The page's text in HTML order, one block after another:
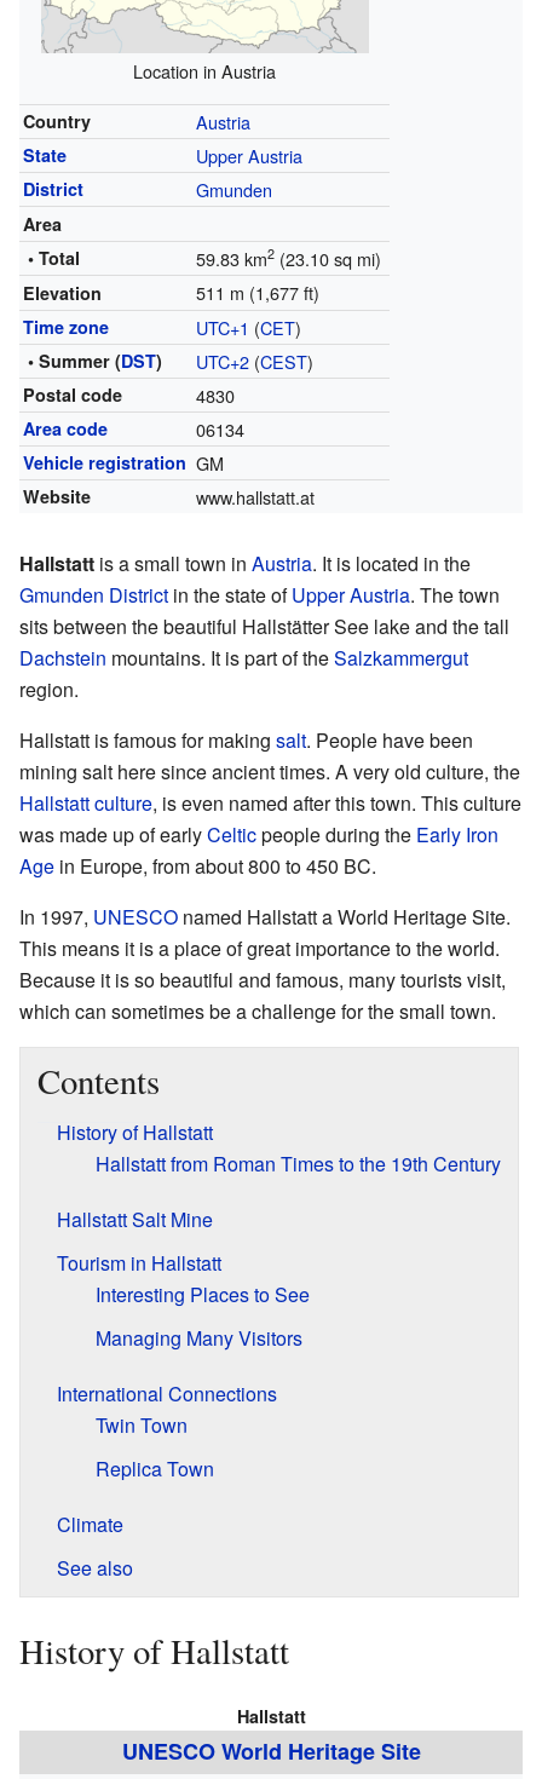
Location in Austria
Country Austria
State Upper Austria
District Gmunden
Area
• Total
59.83 km2(23.10 sq mi)
Elevation 511 m (1,677 ft)
Time zone UTC+1 (CET)
• Summer (DST) UTC+2(CEST)
Postal code 4830
Area code 06134
Vehicle registration GM
Website www.hallstatt.at
Hallstatt is a small town in Austria. It is located in the
Gmunden District in the state ofUpper Austria. The town
sits between the beautiful Hallstätter See lake and the tall
Dachstein mountains. It is part of theSalzkammergut
region.
Hallstatt is famous for making salt. People have been
mining salt here since ancient times. A very old culture, the
Hallstatt culture, is even named after this town. This culture
was made up of earlyCelticpeople during the Early Iron
Age in Europe, from about 800 to 450 BC.
In 1997, UNESCO named Hallstatt a World Heritage Site.
This means it is a place of great importance to the world.
Because it is so beautiful and famous, many tourists visit,
which can sometimes be a challenge for the small town.
Contents
History of Hallstatt
Hallstatt from Roman Times to the 19th Century
Hallstatt Salt Mine
Tourism in Hallstatt
Interesting Places to See
Managing Many Visitors
International Connections
Twin Town
Replica Town
Climate
See also
History of Hallstatt
Hallstatt
UNESCO World Heritage Site